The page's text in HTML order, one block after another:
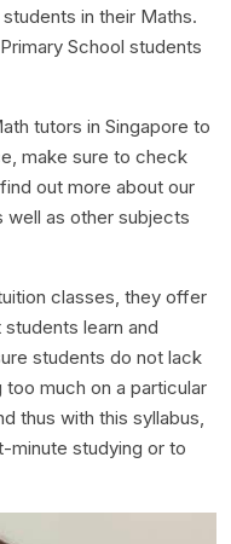
in their Maths.
School students
tutors in Singapore to
make sure to check
out more about our
as other subjects
classes, they offer
learn and
students do not lack
much on a particular
thus with this syllabus,
minute studying or to